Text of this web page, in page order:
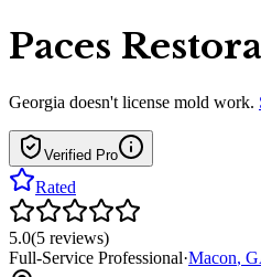
Paces
Georgia doesn't license mold work.
Verified Pro
Rated
5.0(5 reviews)
Full-Service Professional·Macon,